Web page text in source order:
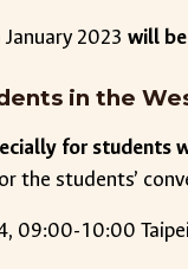
2023will
in the
for students
the students’
09:00-10:00